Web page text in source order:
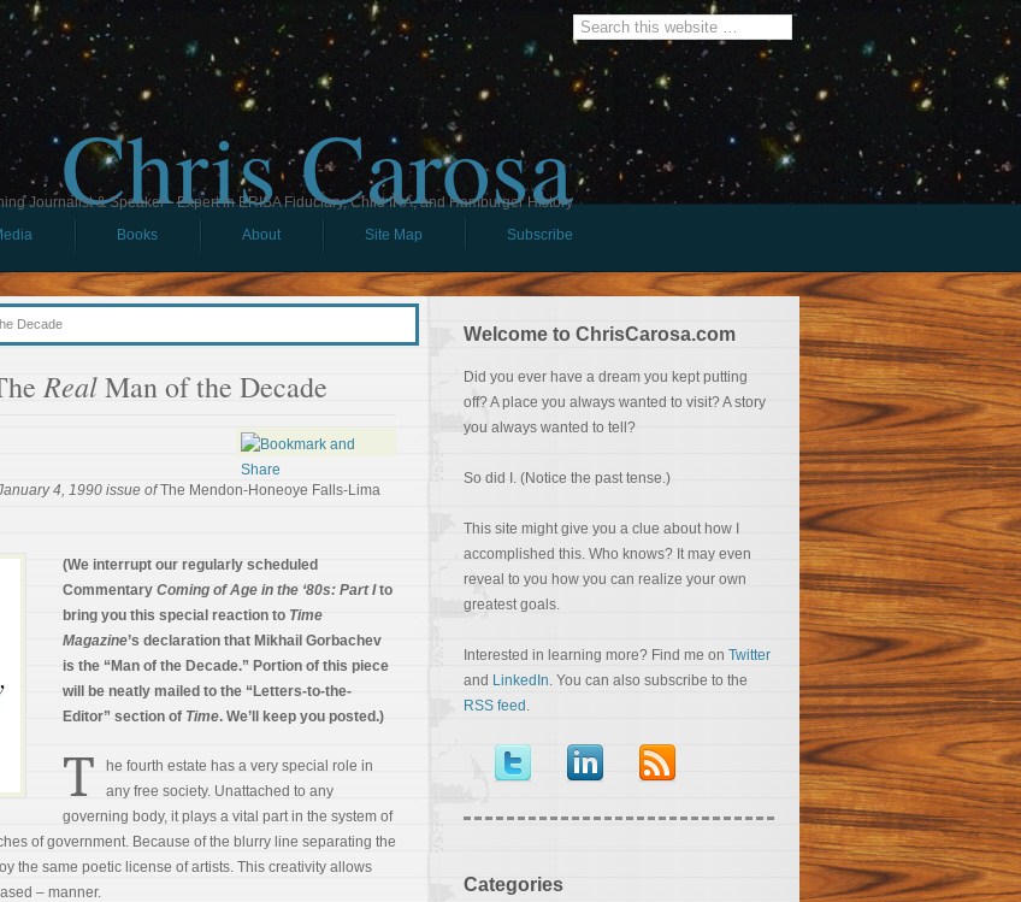
Chris Carosa
Journalist & Speaker - Expert in ERISA Fiduciary, Child IRA, and Hamburger History
Books About Site Map Subscribe
Decade
RealMan of the Decade
4, 1990 issue ofThe Mendon-Honeoye Falls-Lima
(We interrupt our regularly scheduled
Commentary Coming of Age in the ‘80s: Part Ito
bring you this special reaction to Time
Magazine’s declaration that Mikhail Gorbachev
is the “Man of the Decade.” Portion of this piece
will be neatly mailed to the “Letters-to-the-
Editor” section of Time. We’ll keep you posted.)
T
he fourth estate has a very special role in
any free society. Unattached to any
governing body, it plays a vital part in the system of
of government. Because of the blurry line separating the
the same poetic license of artists. This creativity allows
– manner.
Welcome to ChrisCarosa.com
Did you ever have a dream you kept putting
off? A place you always wanted to visit? A story
you always wanted to tell?
So did I. (Notice the past tense.)
This site might give you a clue about how I
accomplished this. Who knows? It may even
reveal to you how you can realize your own
greatest goals.
Interested in learning more? Find me on Twitter
and LinkedIn. You can also subscribe to the
RSS feed .
Categories